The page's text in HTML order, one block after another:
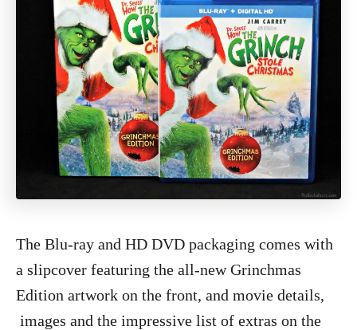
The Blu-ray and HD DVD packaging comes with
a slipcover featuring the all-new Grinchmas
Edition artwork on the front, and movie details,
images and the impressive list of extras on the